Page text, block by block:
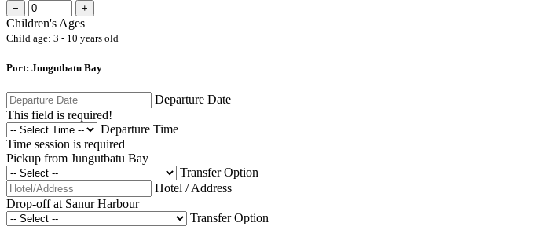
− +
Children's Ages
Child age: 3 - 10 years old
Port: Jungutbatu Bay
Departure Date
This field is required!
Departure Time
Time session is required
Pickup from Jungutbatu Bay
Transfer Option
Hotel / Address
Drop-off at Sanur Harbour
Transfer Option